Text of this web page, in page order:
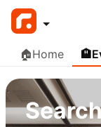
🏠Home 🏨